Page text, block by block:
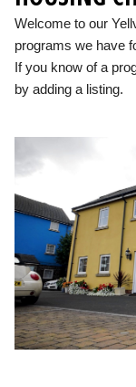
Welcome to our
programs we have
If you know of a
by adding a listing.